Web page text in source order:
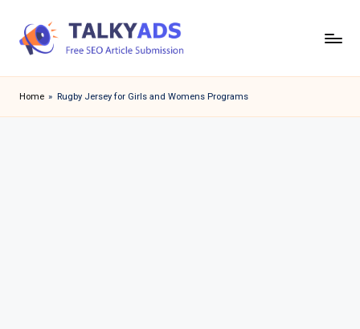
a
l
Home » Rugby Jersey for Girls and Womens Programs